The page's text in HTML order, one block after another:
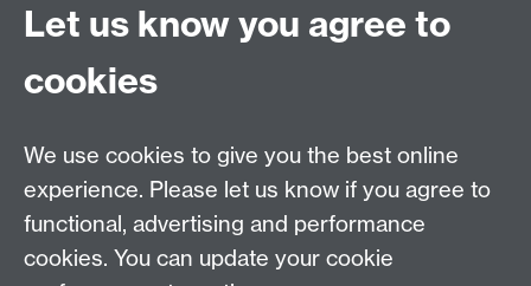
Call the helpdesk on 024 765
to 17:00 Monday to Friday
Use our online Help Desk at any time to ask a question
or track your requests.
Let us know you agree to
cookies
We use cookies to give you the best online
experience. Please let us know if you agree to
functional, advertising and performance
cookies. You can update your cookie